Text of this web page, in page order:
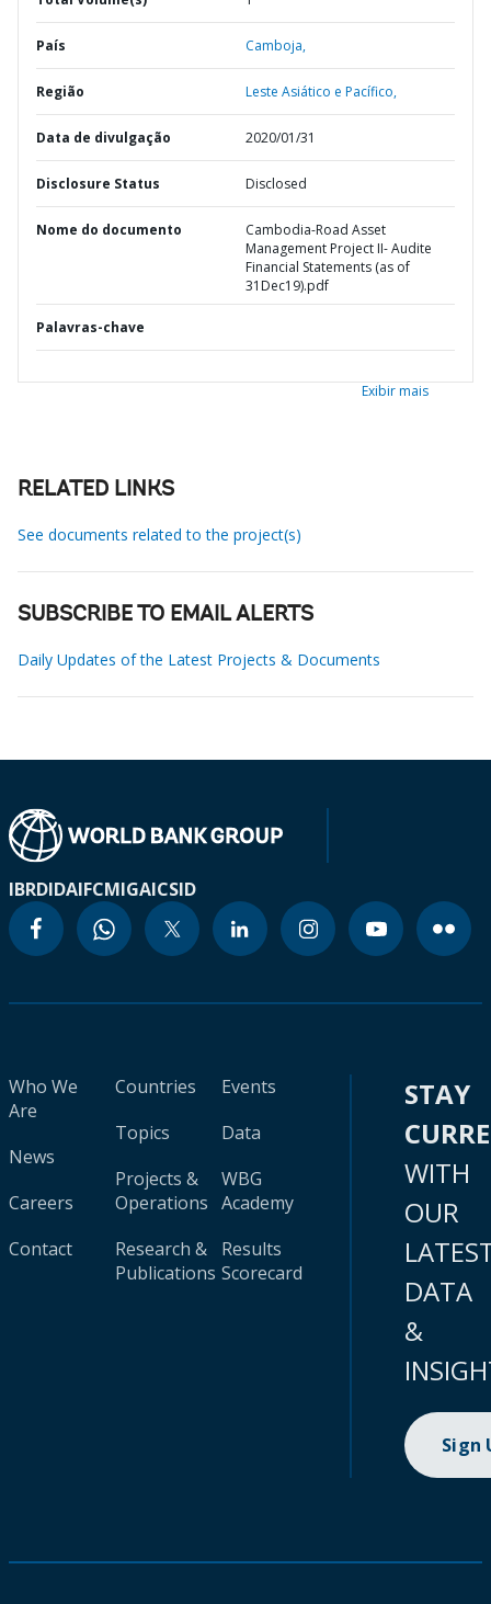
País Camboja,
Região Leste Asiático e Pacífico,
Data de divulgação 2020/01/31
Disclosure Status Disclosed
Nome do documento
Cambodia-Road Asset
Management Project II- Audite
Financial Statements (as of
31Dec19).pdf
Palavras-chave
Exibir mais
RELATED LINKS
See documents related to the project(s)
SUBSCRIBE TO EMAIL ALERTS
Daily Updates of the Latest Projects & Documents
IBRDIDAIFCMIGAICSID
Who We
Are
News
Careers
Contact
Countries
Topics
Projects &
Operations
Research &
Publications
Events
Data
WBG
Academy
Results
Scorecard
STAY
WITH
OUR
DATA
&
Sign